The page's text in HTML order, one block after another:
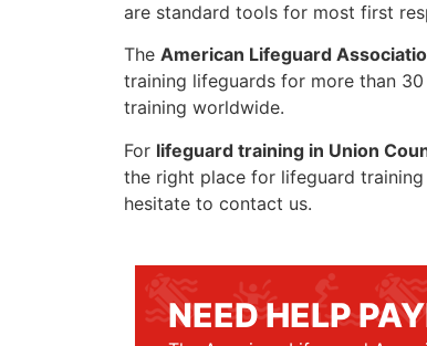
are standard tools for most first
The American Lifeguard
training lifeguards for more than
training worldwide.
For lifeguard training in Union
the right place for lifeguard
hesitate to contact us.
NEED HELP